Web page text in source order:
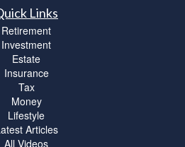
Links
Retirement
Investment
Estate
Insurance
Tax
Money
Lifestyle
Articles
All Videos